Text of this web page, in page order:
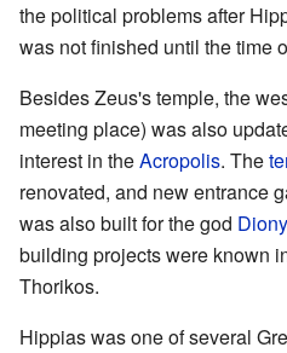
the political problems after
was not finished until the time
Besides Zeus's temple, the
meeting place) was also
interest in theAcropolis. The
renovated, and new entrance
was also built for the god
building projects were known
Thorikos.
Hippias was one of several